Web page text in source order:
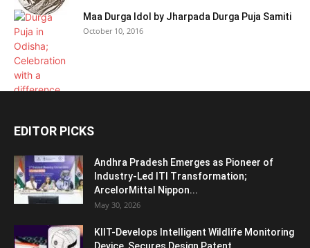
Maa Durga Idol by Jharpada Durga Puja Samiti
October 10, 2016
EDITOR PICKS
Andhra Pradesh Emerges as Pioneer of
Industry-Led ITI Transformation;
ArcelorMittal Nippon...
May 30, 2026
KIIT-Develops Intelligent Wildlife Monitoring